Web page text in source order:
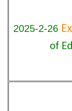
2025-2-26
of